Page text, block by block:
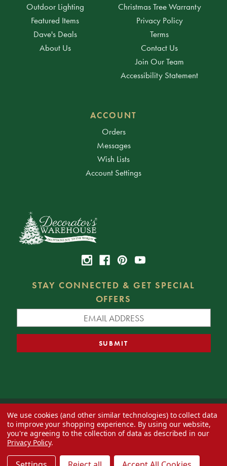
Outdoor Lighting
Featured Items
Dave's Deals
About Us
Christmas Tree Warranty
Privacy Policy
Terms
Contact Us
Join Our Team
Accessibility Statement
ACCOUNT
Orders
Messages
Wish Lists
Account Settings
STAY CONNECTED & GET SPECIAL
OFFERS
© 2026 Decorator's Warehouse —Blog— Web design byEversite
We use cookies (and other similar technologies) to collect data
to improve your shopping experience. By using our website,
you're agreeing to the collection of data as described in our
Privacy Policy.